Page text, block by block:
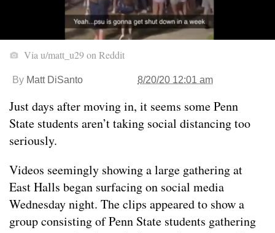
Via u/matt_u29 on Reddit
By Matt DiSanto 8/20/20 12:01 am
Just days after moving in, it seems some Penn
State students aren’t taking social distancing too
seriously.
Videos seemingly showing a large gathering at
East Halls began surfacing on social media
Wednesday night. The clips appeared to show a
group consisting of Penn State students gathering